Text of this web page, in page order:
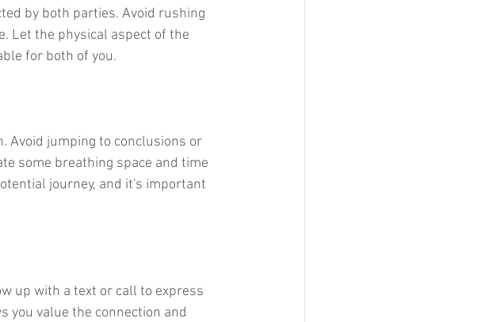
by both parties. Avoid rushing
Let the physical aspect of the
for both of you.
Avoid jumping to conclusions or
some breathing space and time
journey, and it's important
up with a text or call to express
you value the connection and